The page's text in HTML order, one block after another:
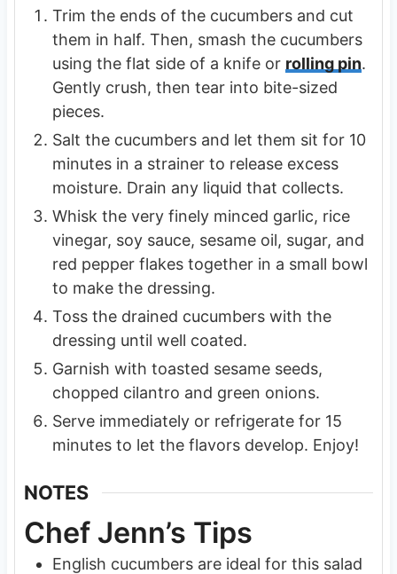
Trim the ends of the cucumbers and cut
them in half. Then, smash the cucumbers
using the flat side of a knife or rolling pin.
Gently crush, then tear into bite-sized
pieces.
Salt the cucumbers and let them sit for 10
minutes in a strainer to release excess
moisture. Drain any liquid that collects.
Whisk the very finely minced garlic, rice
vinegar, soy sauce, sesame oil, sugar, and
red pepper flakes together in a small bowl
to make the dressing.
Toss the drained cucumbers with the
dressing until well coated.
Garnish with toasted sesame seeds,
chopped cilantro and green onions.
Serve immediately or refrigerate for 15
minutes to let the flavors develop. Enjoy!
NOTES
Chef Jenn’s Tips
English cucumbers are ideal for this salad